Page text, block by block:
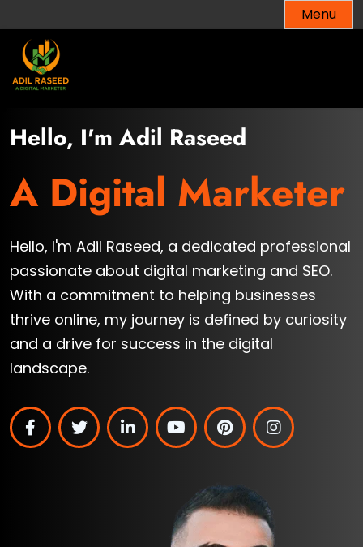
to
content
Menu
Hello, I'm Adil Raseed
A Digital Marketer
Hello, I'm Adil Raseed, a dedicated professional
passionate about digital marketing and SEO.
With a commitment to helping businesses
thrive online, my journey is defined by curiosity
and a drive for success in the digital
landscape.